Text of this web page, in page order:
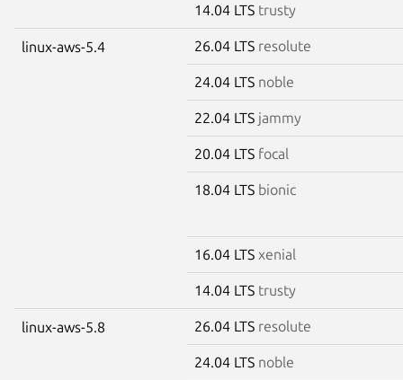
14.04 LTS trusty
linux-aws-5.4 26.04 LTS resolute
24.04 LTS noble
22.04 LTS jammy
20.04 LTS focal
18.04 LTS bionic
16.04 LTS xenial
14.04 LTS trusty
linux-aws-5.8 26.04 LTS resolute
24.04 LTS noble